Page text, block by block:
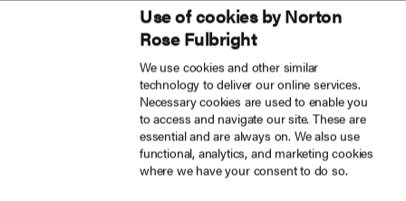
Use of cookies by Norton
Rose Fulbright
We use cookies and other similar
technology to deliver our online services.
Necessary cookies are used to enable you
to access and navigate our site. These are
essential and are always on. We also use
functional, analytics, and marketing cookies
where we have your consent to do so.
Skip to main content
Inside Tech Law
How to manage AI risks in financial services investigations
How to manage AI risks in